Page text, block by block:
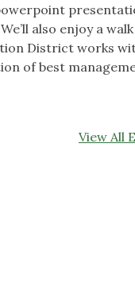
also enjoy a
District works
of best
View All